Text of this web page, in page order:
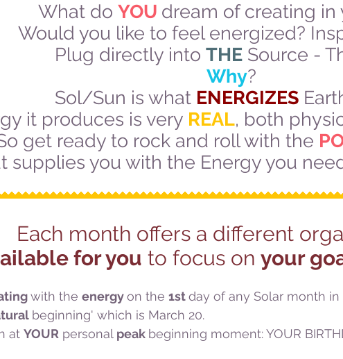
What do YOU dream of creating in
Would you like to feel energized?
Plug directly into THE Source -
Why?
Sol/Sun is what ENERGIZES
it produces is very REAL, both
get ready to rock and roll with the
supplies you with the Energy you
Each month offers a different
for you to focus on your
with the energyon the 1stday of any Solar month
beginning' which is March 20.
at YOUR personal peak beginning moment: YOUR